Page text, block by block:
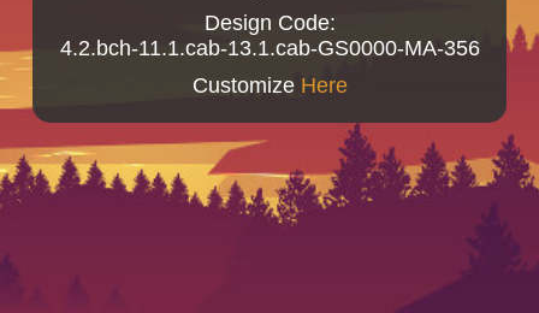
Design Code:
4.2.bch-11.1.cab-13.1.cab-GS0000-MA-356
Customize Here